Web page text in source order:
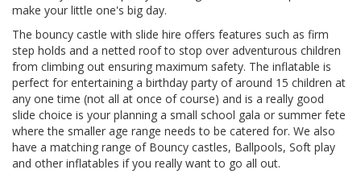
make your little one's big day.
The bouncy castle with slide hire offers features such as firm
step holds and a netted roof to stop over adventurous children
from climbing out ensuring maximum safety. The inflatable is
perfect for entertaining a birthday party of around 15 children at
any one time (not all at once of course) and is a really good
slide choice is your planning a small school gala or summer fete
where the smaller age range needs to be catered for. We also
have a matching range of Bouncy castles, Ballpools, Soft play
and other inflatables if you really want to go all out.